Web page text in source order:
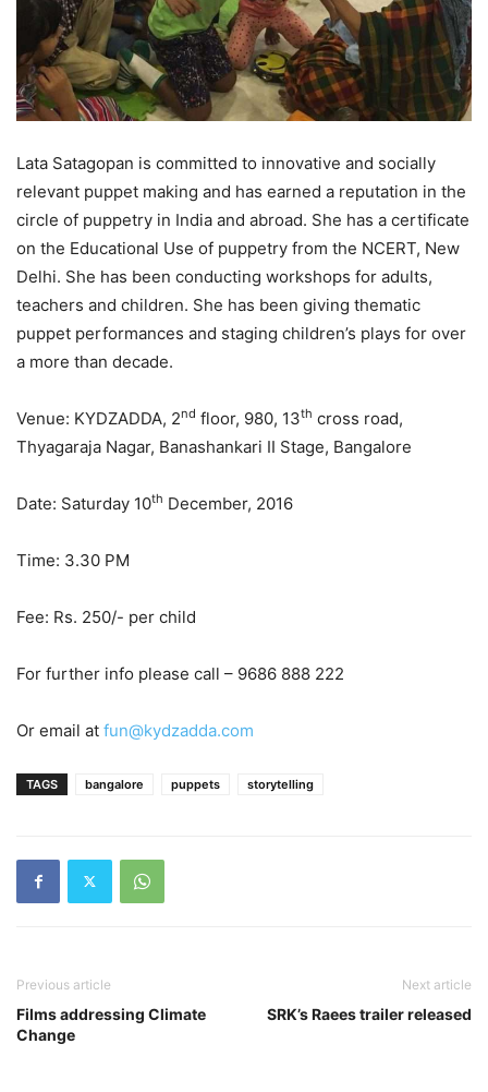
Lata Satagopan is committed to innovative and socially
relevant puppet making and has earned a reputation in the
circle of puppetry in India and abroad. She has a certificate
on the Educational Use of puppetry from the NCERT, New
Delhi. She has been conducting workshops for adults,
teachers and children. She has been giving thematic
puppet performances and staging children’s plays for over
a more than decade.
Venue: KYDZADDA, 2nd floor, 980, 13th cross road,
Thyagaraja Nagar, Banashankari II Stage, Bangalore
Date: Saturday 10th December, 2016
Time: 3.30 PM
Fee: Rs. 250/- per child
For further info please call – 9686 888 222
Or email at fun@kydzadda.com
TAGS bangalore puppets storytelling
Previous article
Films addressing Climate
Change
Next article
SRK’s Raees trailer released